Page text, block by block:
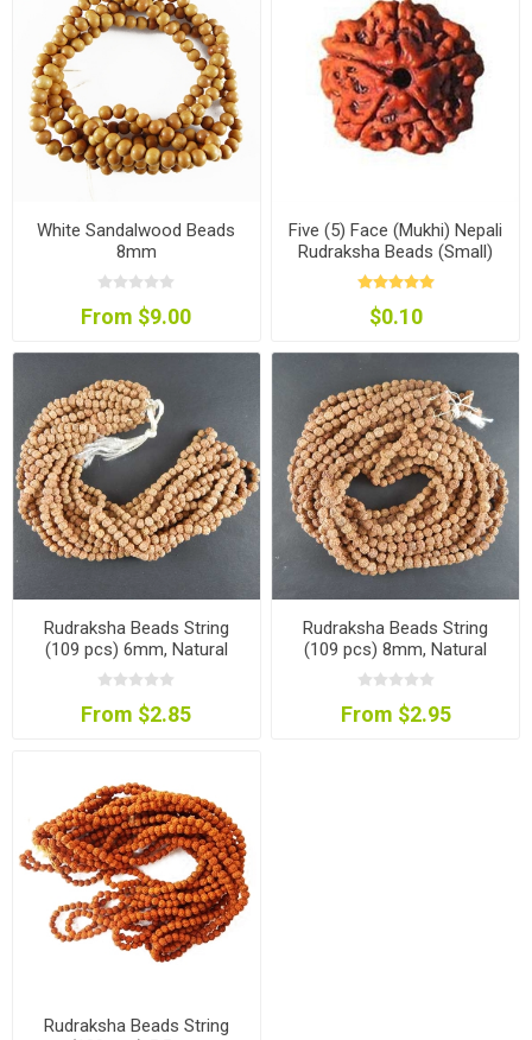
White Sandalwood Beads
8mm
From $9.00
Five (5) Face (Mukhi) Nepali
Rudraksha Beads (Small)
$0.10
Rudraksha Beads String
(109 pcs) 6mm, Natural
Colour
From $2.85
Rudraksha Beads String
(109 pcs) 8mm, Natural
Colour
From $2.95
Rudraksha Beads String